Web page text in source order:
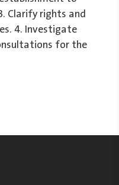
Clarify rights and
4. Investigate
for the